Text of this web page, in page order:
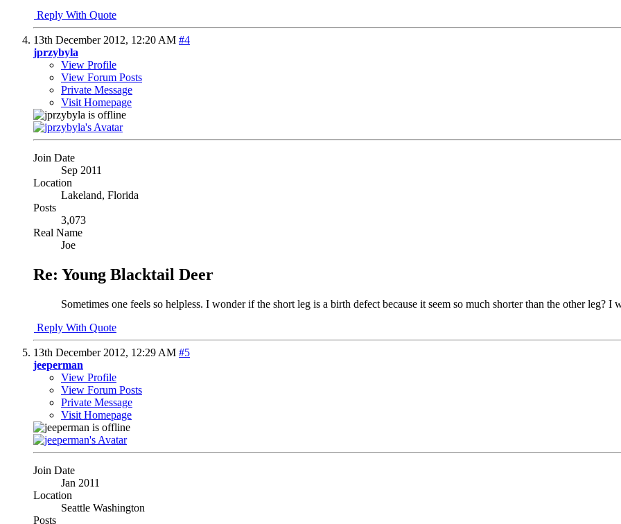
Reply With Quote
13th December 2012, 12:20 AM #4
jprzybyla
View Profile
View Forum Posts
Private Message
Visit Homepage
Join Date
Sep 2011
Location
Lakeland, Florida
Posts
3,073
Real Name
Joe
Re: Young Blacktail Deer
Sometimes one feels so helpless. I wonder if the short leg is a birth defect because it seem so much shorter than the other leg?
Reply With Quote
13th December 2012, 12:29 AM #5
jeeperman
View Profile
View Forum Posts
Private Message
Visit Homepage
Join Date
Jan 2011
Location
Seattle Washington
Posts